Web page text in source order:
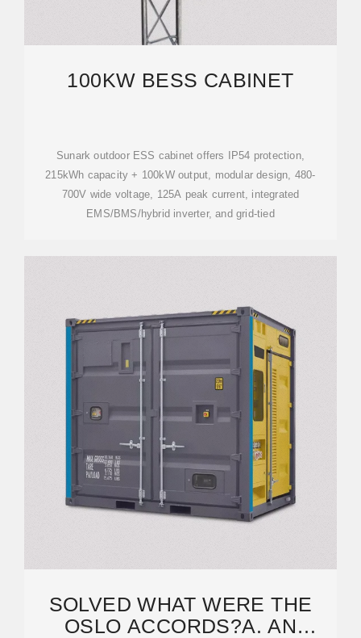
100KW BESS CABINET
Sunark outdoor ESS cabinet offers IP54 protection,
215kWh capacity + 100kW output, modular design, 480-
700V wide voltage, 125A peak current, integrated
EMS/BMS/hybrid inverter, and grid-tied
SOLVED WHAT WERE THE
OSLO ACCORDS?A. AN